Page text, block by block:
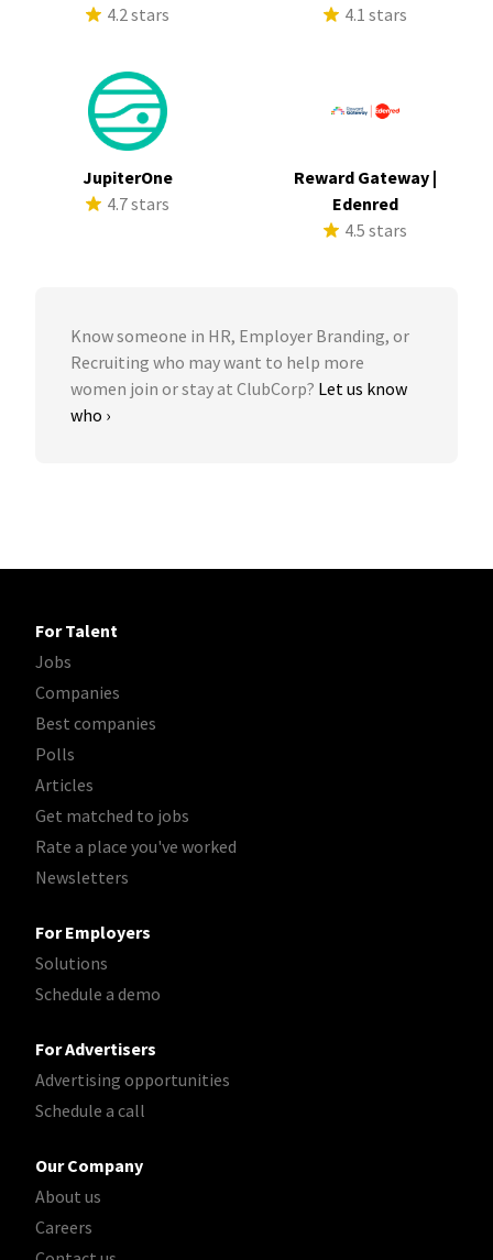
4.2 stars
4.1 stars
JupiterOne
4.7 stars
Reward Gateway |
Edenred
4.5 stars
Know someone in HR, Employer Branding, or
Recruiting who may want to help more
women join or stay at ClubCorp? Let us know
who ›
For Talent
Jobs
Companies
Best companies
Polls
Articles
Get matched to jobs
Rate a place you've worked
Newsletters
For Employers
Solutions
Schedule a demo
For Advertisers
Advertising opportunities
Schedule a call
Our Company
About us
Careers